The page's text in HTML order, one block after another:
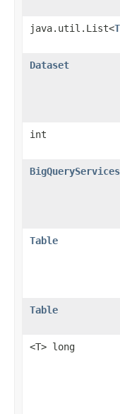
java.util.List<
Dataset
int
Table
Table
<T> long